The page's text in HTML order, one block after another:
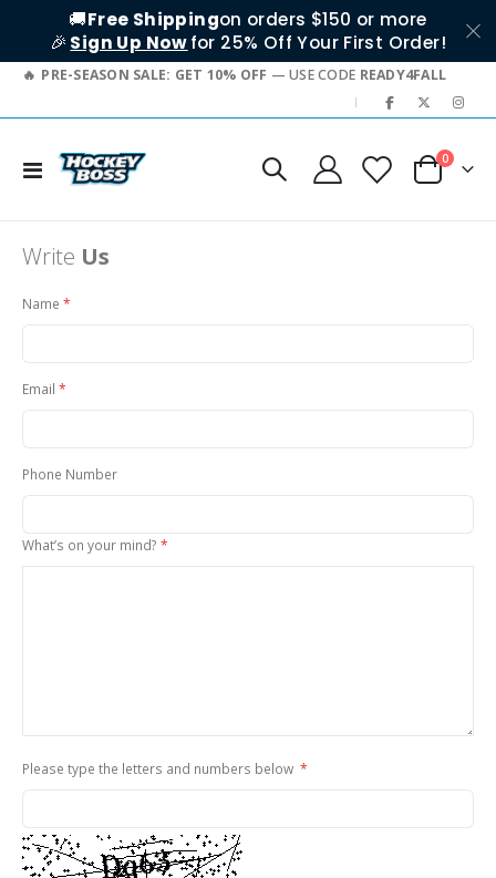
🚚Free Shippingon orders $150 or more
🎉 Sign Up Nowfor 25% Off Your First Order!
PRE-SEASON SALE: GET 10% OFF — USE CODE READY4FALL
|
Toggle
Cart
0items
Write Us
Name
Email
Phone Number
What’s on your mind?
Please type the letters and numbers below